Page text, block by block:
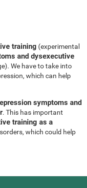
training (experimental
and dysexecutive
We have to take into
which can help
symptoms and
. This has important
training as a
which could help